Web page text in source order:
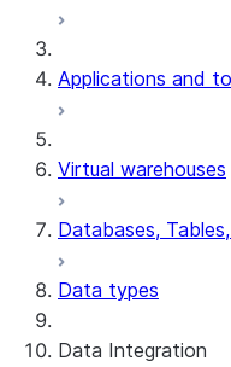
Applications and
Virtual warehouses
Databases,
Data types
Data Integration